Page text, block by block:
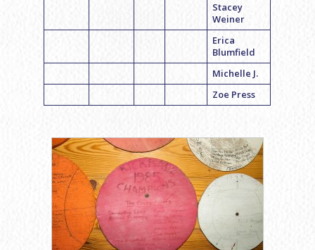
Stacey
Weiner
Erica
Blumfield
Michelle J.
Zoe Press